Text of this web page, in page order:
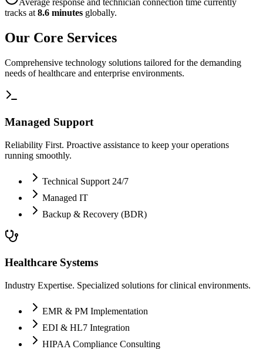
Average response and technician connection time currently
tracks at 8.6 minutes globally.
Our Core Services
Comprehensive technology solutions tailored for the demanding
needs of healthcare and enterprise environments.
Managed Support
Reliability First. Proactive assistance to keep your operations
running smoothly.
Technical Support 24/7
Managed IT
Backup & Recovery (BDR)
Healthcare Systems
Industry Expertise. Specialized solutions for clinical environments.
EMR & PM Implementation
EDI & HL7 Integration
HIPAA Compliance Consulting